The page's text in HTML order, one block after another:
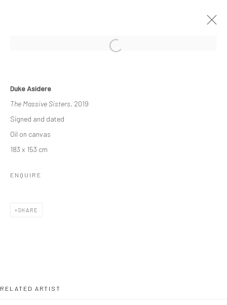
30 OCTOBER - 12 NOVEMBER 2021
WORKS
COPYRIGHT © 2026 ODA ART
Duke Asidere
The Massive Sisters, 2019
Signed and dated
Oil on canvas
183 x 153 cm
ENQUIRE
SHARE
RELATED ARTIST